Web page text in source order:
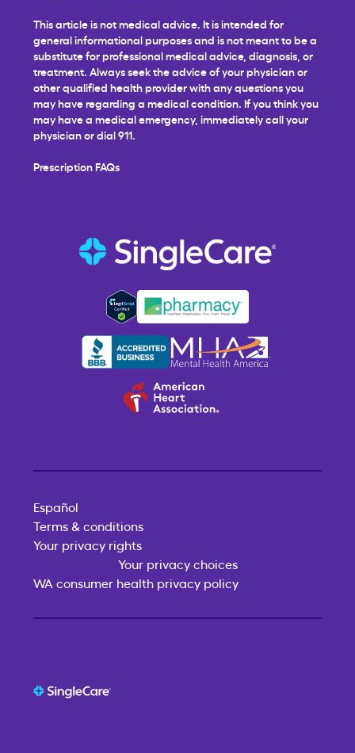
This article is not medical advice. It is intended for
general informational purposes and is not meant to be a
substitute for professional medical advice, diagnosis, or
treatment. Always seek the advice of your physician or
other qualified health provider with any questions you
may have regarding a medical condition. If you think you
may have a medical emergency, immediately call your
physician or dial 911.
Prescription FAQs
Español
Terms & conditions
Your privacy rights
Your privacy choices
WA consumer health privacy policy